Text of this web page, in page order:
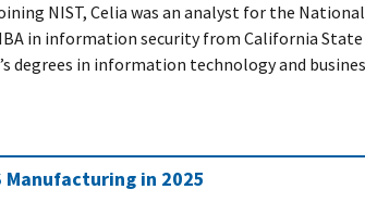
NIST, Celia was an analyst for the National
in information security from California State
degrees in information technology and
Manufacturing in 2025